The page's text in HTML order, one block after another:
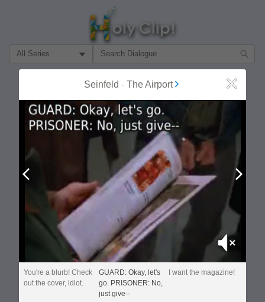
Filter Search by:
About
MOST POPULAR
Seinfeld - The Airport Close
Mute
You're a blurb! Check
out the cover, idiot.
GUARD: Okay, let's
go. PRISONER: No,
just give--
I want the magazine!